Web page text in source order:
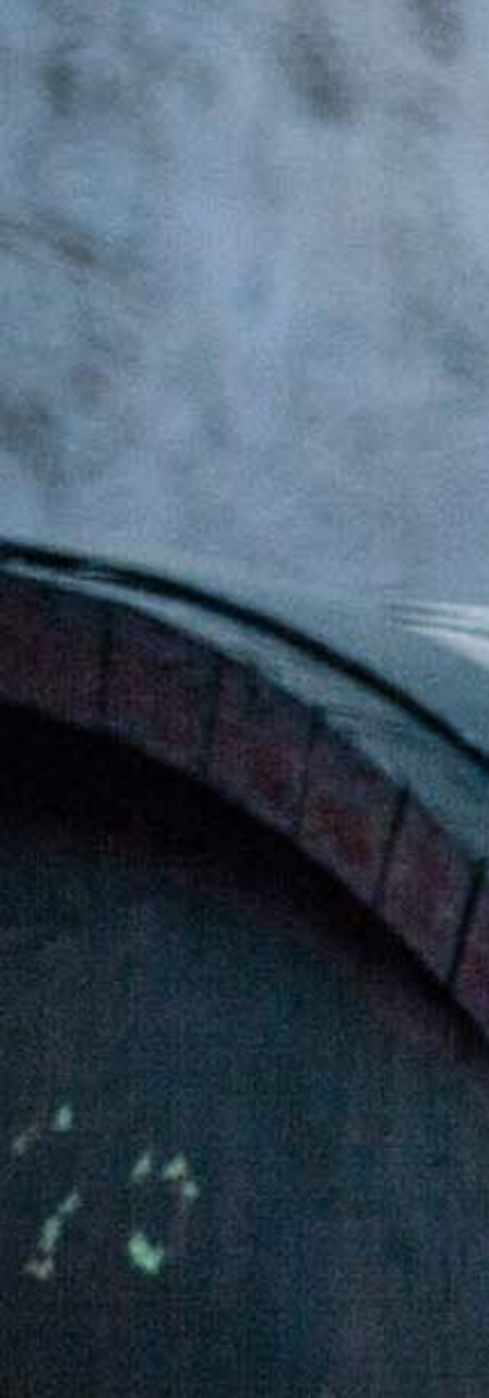
[:en]Awash Winery, The Oldest Estate Of
Ethiopia[:am]አዋሽ ወይን፣ አንጋፋው የወይን ጣዕም
በኢትዮጵያ[:]
[:en] Ethiopia’s Awash Wine Invests us$2m in
አዋሽ ወይን በ2 ሚሊዮን ዶላር የማስፋፊያ ግንባታውን አጠናቀቀ፣
Corporate Newsletter – Oct 2019
[:en]Corporate Newsletter June 2019[:am]ኮርፖሬት
ዜና መፅሄት ሰኔ 2011[:]
Awash Launches ‘DANKIRA’, New Flagship Wine
Cocktail
[:en]New Guder Wine Tv Commercial [:am]የጉደር
ወይን የቴሌቪዥን ማስታወቂያ[:]
About Awash Wine
Established in 1936, Awash is the leading wine
producer in Ethiopia. Its brands such as Awash,
Gouder, Axumit and Kemila are household names
in Ethiopia.
Quick Links
Quality and food safety policy
Vacancies
Careers